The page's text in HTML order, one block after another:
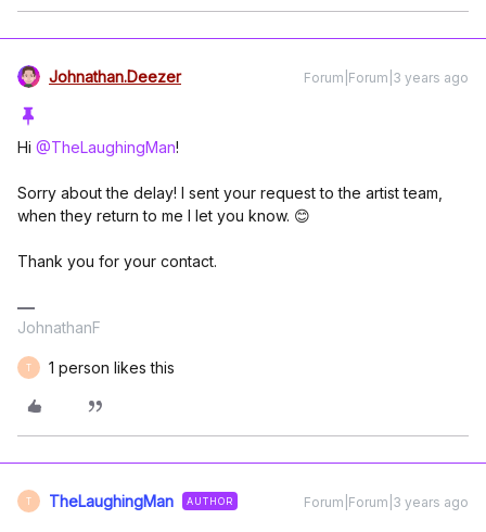
Johnathan.Deezer Forum|Forum|3 years ago
Hi @TheLaughingMan!
Sorry about the delay! I sent your request to the artist team,
when they return to me I let you know. 😊
Thank you for your contact.
JohnathanF
T 1 person likes this
T TheLaughingMan AUTHOR Forum|Forum|3 years ago